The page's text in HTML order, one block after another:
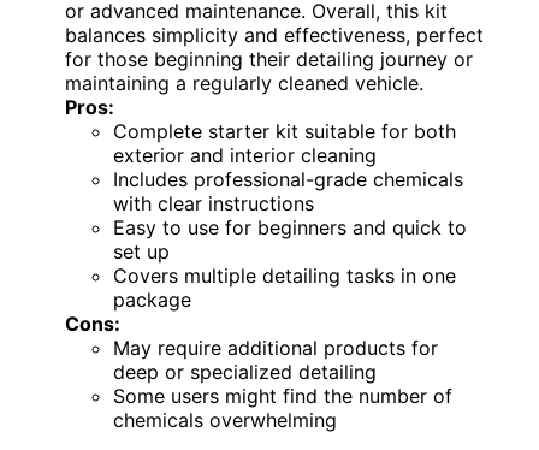
or advanced maintenance. Overall, this kit
balances simplicity and effectiveness, perfect
for those beginning their detailing journey or
maintaining a regularly cleaned vehicle.
Pros:
Complete starter kit suitable for both
exterior and interior cleaning
Includes professional-grade chemicals
with clear instructions
Easy to use for beginners and quick to
set up
Covers multiple detailing tasks in one
package
Cons:
May require additional products for
deep or specialized detailing
Some users might find the number of
chemicals overwhelming